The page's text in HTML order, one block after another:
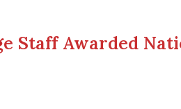
Staff Awarded